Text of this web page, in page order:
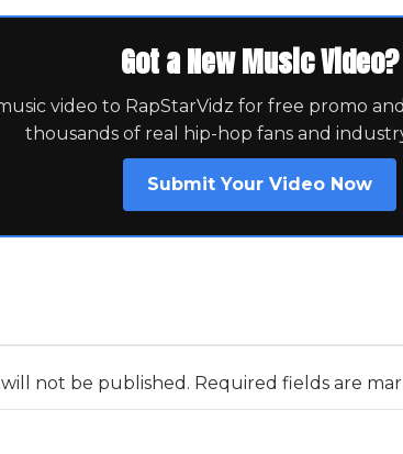
Got a New Music Video?
video to RapStarVidz for free promo
thousands of real hip-hop fans and
Submit Your Video Now
not be published. Required fields are